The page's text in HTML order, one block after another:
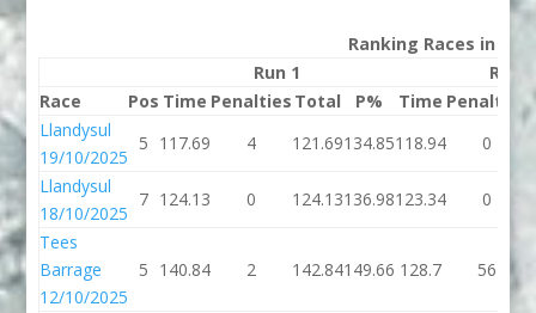
Ranking Races in
Run 1
Run 2
Race
Pos Time Penalties Total P% Time Penalties
Llandysul
19/10/2025
5 117.69 4 121.69134.85118.94 0
Llandysul
18/10/2025
7 124.13 0 124.13136.98123.34 0
Tees
Barrage
12/10/2025
5 140.84 2 142.84149.66 128.7 56